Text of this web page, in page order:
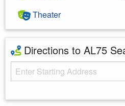
Theater
Directions to AL75
Starting Address